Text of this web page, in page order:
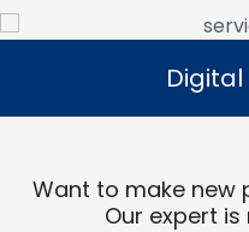
Want to make new
Our expert